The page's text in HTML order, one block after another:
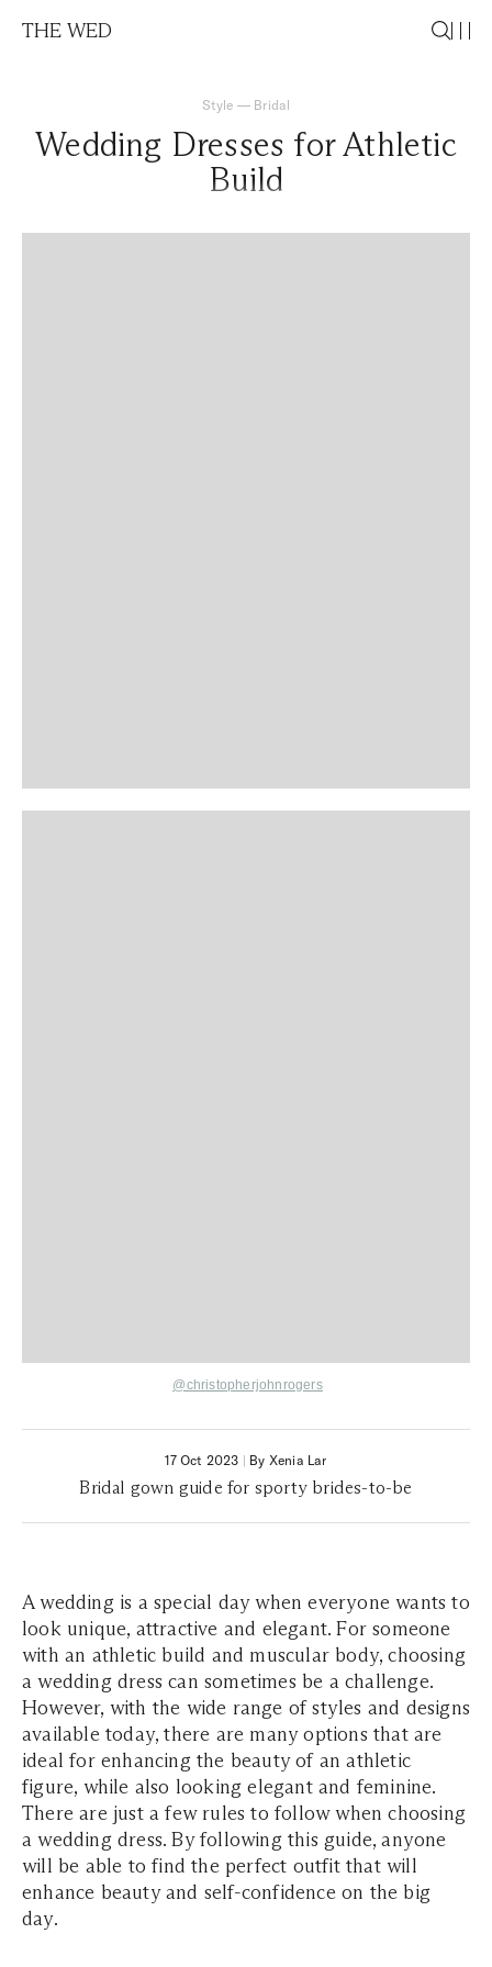
THE WED
Style — Bridal
Wedding Dresses for Athletic
Build
@christopherjohnrogers
17 Oct 2023 | By Xenia Lar
Bridal gown guide for sporty brides-to-be
A wedding is a special day when everyone wants to
look unique, attractive and elegant. For someone
with an athletic build and muscular body, choosing
a wedding dress can sometimes be a challenge.
However, with the wide range of styles and designs
available today, there are many options that are
ideal for enhancing the beauty of an athletic
figure, while also looking elegant and feminine.
There are just a few rules to follow when choosing
a wedding dress. By following this guide, anyone
will be able to find the perfect outfit that will
enhance beauty and self-confidence on the big
day.